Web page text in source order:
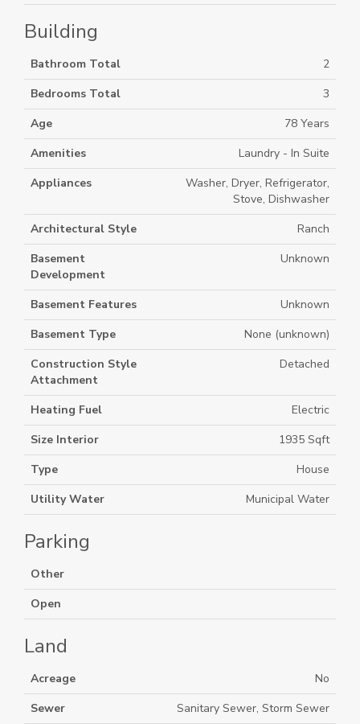
Building
Bathroom Total
2
Bedrooms Total
3
Age
78 Years
Amenities
Laundry - In Suite
Appliances
Washer, Dryer, Refrigerator,
Stove, Dishwasher
Architectural Style
Ranch
Basement
Development
Unknown
Basement Features
Unknown
Basement Type
None (unknown)
Construction Style
Attachment
Detached
Heating Fuel
Electric
Size Interior
1935 Sqft
Type
House
Utility Water
Municipal Water
Parking
Other
Open
Land
Acreage
No
Sewer
Sanitary Sewer, Storm Sewer